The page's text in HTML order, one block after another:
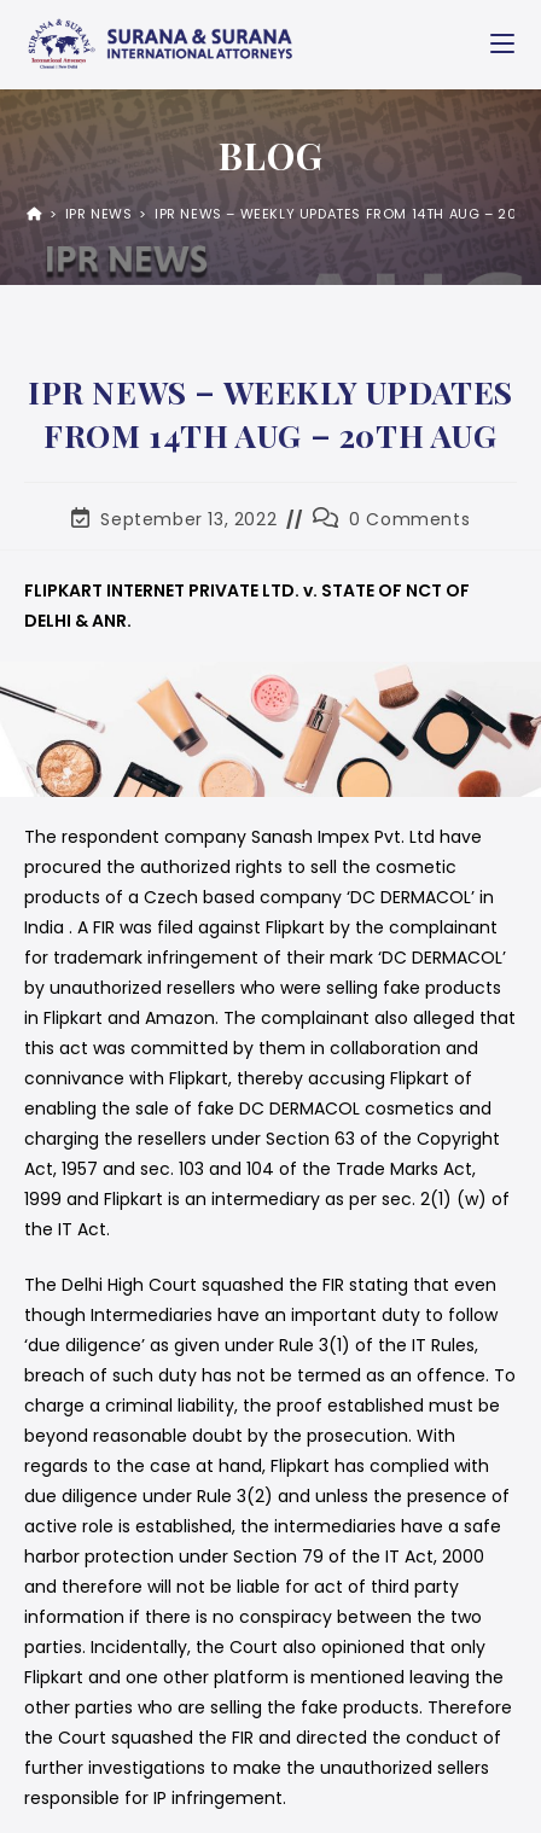
BLOG
> IPR NEWS > IPR NEWS – WEEKLY UPDATES FROM 14TH AUG – 20TH
IPR NEWS – WEEKLY UPDATES
FROM 14TH AUG – 20TH AUG
September 13, 2022 0 Comments
FLIPKART INTERNET PRIVATE LTD. v. STATE OF NCT OF
DELHI & ANR.
The respondent company Sanash Impex Pvt. Ltd have
procured the authorized rights to sell the cosmetic
products of a Czech based company ‘DC DERMACOL’ in
India . A FIR was filed against Flipkart by the complainant
for trademark infringement of their mark ‘DC DERMACOL’
by unauthorized resellers who were selling fake products
in Flipkart and Amazon. The complainant also alleged that
this act was committed by them in collaboration and
connivance with Flipkart, thereby accusing Flipkart of
enabling the sale of fake DC DERMACOL cosmetics and
charging the resellers under Section 63 of the Copyright
Act, 1957 and sec. 103 and 104 of the Trade Marks Act,
1999 and Flipkart is an intermediary as per sec. 2(1) (w) of
the IT Act.
The Delhi High Court squashed the FIR stating that even
though Intermediaries have an important duty to follow
‘due diligence’ as given under Rule 3(1) of the IT Rules,
breach of such duty has not be termed as an offence. To
charge a criminal liability, the proof established must be
beyond reasonable doubt by the prosecution. With
regards to the case at hand, Flipkart has complied with
due diligence under Rule 3(2) and unless the presence of
active role is established, the intermediaries have a safe
harbor protection under Section 79 of the IT Act, 2000
and therefore will not be liable for act of third party
information if there is no conspiracy between the two
parties. Incidentally, the Court also opinioned that only
Flipkart and one other platform is mentioned leaving the
other parties who are selling the fake products. Therefore
the Court squashed the FIR and directed the conduct of
further investigations to make the unauthorized sellers
responsible for IP infringement.